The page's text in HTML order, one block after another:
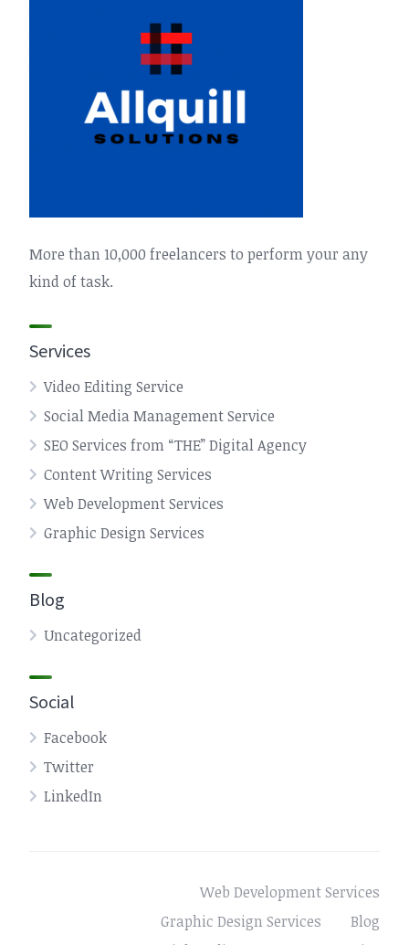
More than 10,000 freelancers to perform your any
kind of task.
Services
Video Editing Service
Social Media Management Service
SEO Services from “THE” Digital Agency
Content Writing Services
Web Development Services
Graphic Design Services
Blog
Uncategorized
Social
Facebook
Twitter
LinkedIn
Web Development Services
Graphic Design Services
Blog